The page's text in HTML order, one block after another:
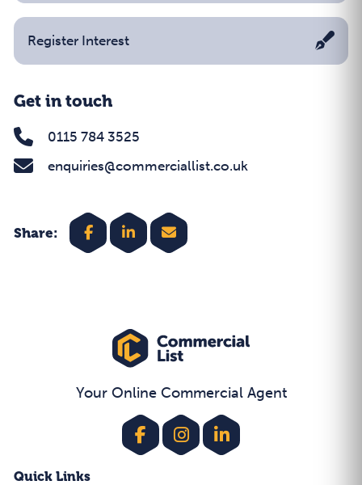
Register Interest
Get in touch
0115 784 3525
enquiries@commerciallist.co.uk
Share:
Your Online Commercial Agent
Quick Links